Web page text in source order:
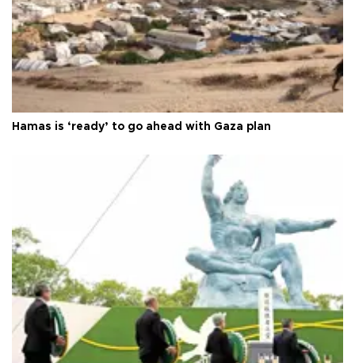
Hamas is ‘ready’ to go ahead with Gaza plan